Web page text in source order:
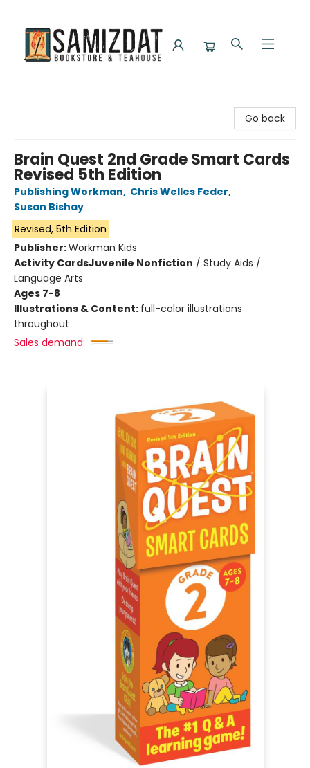
Go back
Brain Quest 2nd Grade Smart Cards
Revised 5th Edition
Publishing Workman, Chris Welles Feder,
Susan Bishay
Revised, 5th Edition
Publisher:Workman Kids
Activity CardsJuvenile Nonfiction / Study Aids /
Language Arts
Ages 7-8
Illustrations & Content: full-color illustrations
throughout
Sales demand: